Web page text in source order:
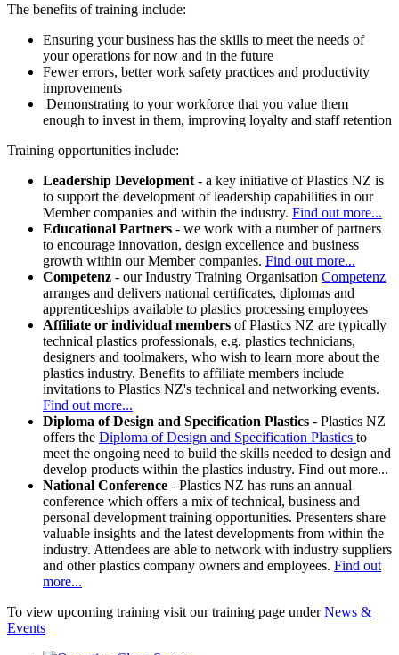
The benefits of training include:
Ensuring your business has the skills to meet the needs of
your operations for now and in the future
Fewer errors, better work safety practices and productivity
improvements
Demonstrating to your workforce that you value them
enough to invest in them, improving loyalty and staff retention
Training opportunities include:
Leadership Development - a key initiative of Plastics NZ is
to support the development of leadership capabilities in our
Member companies and within the industry. Find out more...
Educational Partners - we work with a number of partners
to encourage innovation, design excellence and business
growth within our Member companies. Find out more...
Competenz - our Industry Training Organisation Competenz
arranges and delivers national certificates, diplomas and
apprenticeships available to plastics processing employees
Affiliate or individual members of Plastics NZ are typically
technical plastics professionals, e.g. plastics technicians,
designers and toolmakers, who wish to learn more about the
plastics industry. Benefits to affiliate members include
invitations to Plastics NZ's technical and networking events.
Find out more...
Diploma of Design and Specification Plastics - Plastics NZ
offers the Diploma of Design and Specification Plastics to
meet the ongoing need to build the skills needed to design and
develop products within the plastics industry. Find out more...
National Conference - Plastics NZ has runs an annual
conference which offers a mix of technical, business and
personal development training opportunities. Presenters share
valuable insights and the latest developments from within the
industry. Attendees are able to network with industry suppliers
and other plastics company owners and employees. Find out
more...
To view upcoming training visit our training page underNews &
Events